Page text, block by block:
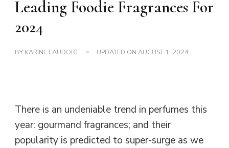
Leading Foodie Fragrances For
2024
BY KARINE LAUDORT UPDATED ON AUGUST 1, 2024
There is an undeniable trend in perfumes this
year: gourmand fragrances; and their
popularity is predicted to super-surge as we